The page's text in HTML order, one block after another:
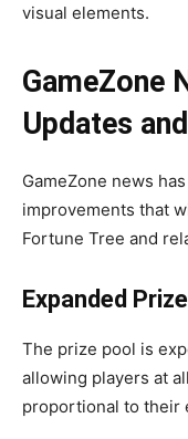
visual elements.
GameZone
Updates
GameZone news
improvements that
Fortune Tree and
Expanded
The prize pool is
allowing players at
proportional to their